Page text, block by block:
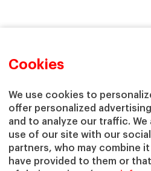
Cookies
We use cookies to
offer personalized
and to analyze our traffic.
use of our site with our
partners, who may combine
have provided to them or